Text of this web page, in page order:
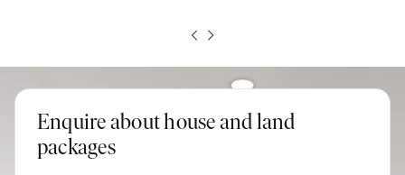
Enquire about house and land
packages